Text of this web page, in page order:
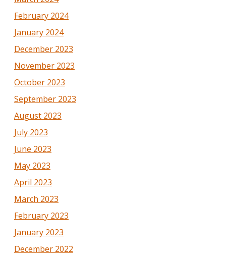
February 2024
January 2024
December 2023
November 2023
October 2023
September 2023
August 2023
July 2023
June 2023
May 2023
April 2023
March 2023
February 2023
January 2023
December 2022